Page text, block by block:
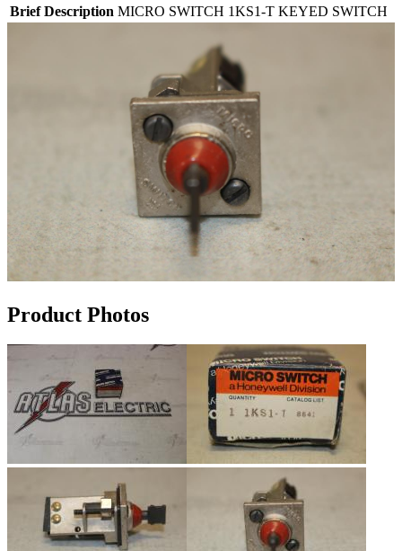
Brief Description MICRO SWITCH 1KS1-T KEYED SWITCH
Product Photos